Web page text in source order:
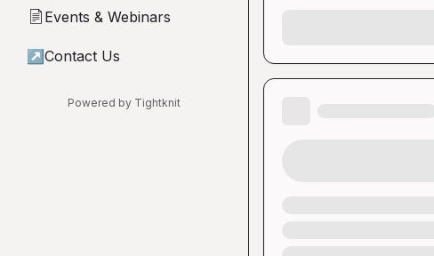
📄 Events & Webinars
↗ Contact Us
Powered by Tightknit